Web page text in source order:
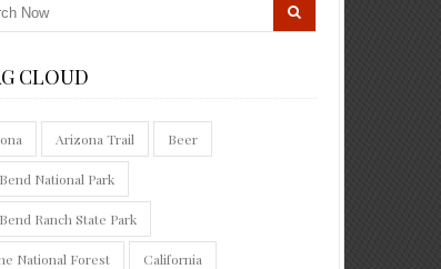
CLOUD
Arizona Trail Beer
National Park
Ranch State Park
National Forest California